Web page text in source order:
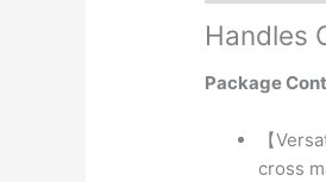
Handles
Package
【
cross